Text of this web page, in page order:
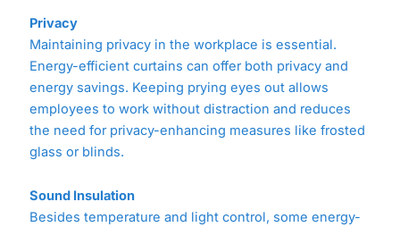
Privacy
Maintaining privacy in the workplace is essential.
Energy-efficient curtains can offer both privacy and
energy savings. Keeping prying eyes out allows
employees to work without distraction and reduces
the need for privacy-enhancing measures like frosted
glass or blinds.
Sound Insulation
Besides temperature and light control, some energy-